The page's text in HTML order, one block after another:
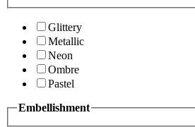
Glittery
Metallic
Neon
Ombre
Pastel
Embellishment